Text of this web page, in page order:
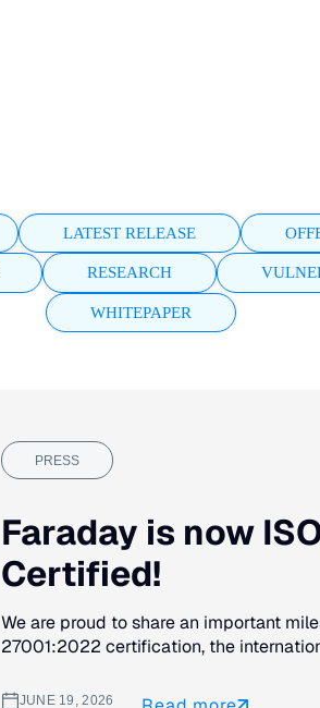
LATEST RELEASE
RESEARCH
WHITEPAPER
PRESS
Faraday is now
Certified!
We are proud to share an important
27001:2022 certification, the
JUNE 19, 2026